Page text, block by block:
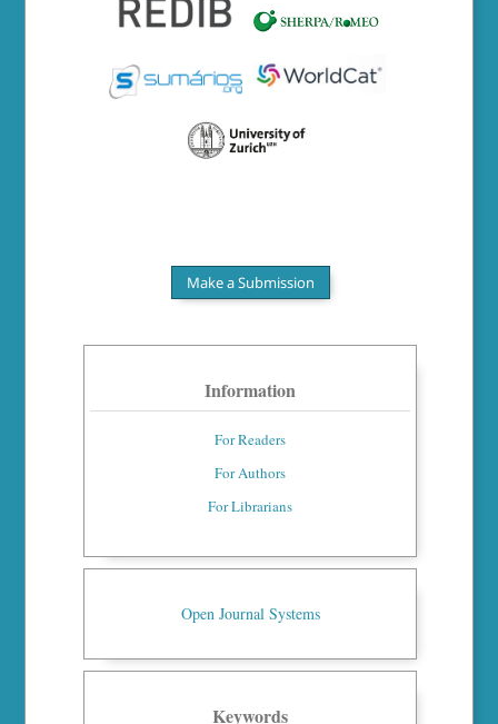
Make a Submission
Information
For Readers
For Authors
For Librarians
Open Journal Systems
Keywords